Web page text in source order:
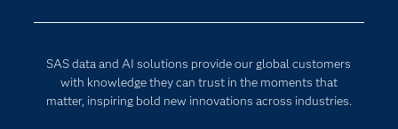
SAS data and AI solutions provide our global customers
with knowledge they can trust in the moments that
matter, inspiring bold new innovations across industries.
Documentation
For Educators
Responsible Innovation